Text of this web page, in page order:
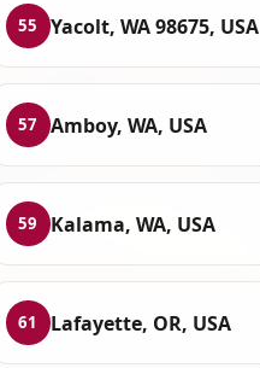
55 Yacolt, WA 98675, USA
57 Amboy, WA, USA
59 Kalama, WA, USA
61 Lafayette, OR, USA